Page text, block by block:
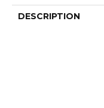
DESCRIPTION